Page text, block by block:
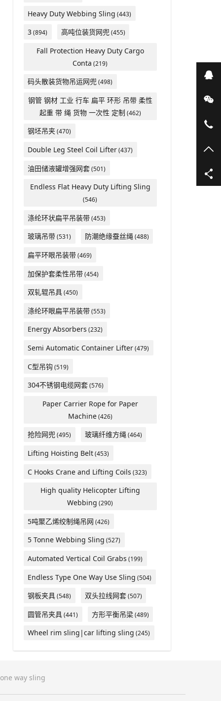
Heavy Duty Webbing Sling (443)
3(894) 高吨位装货网兜(455)
Fall Protection Heavy Duty Cargo
Conta (219)
码头散装货物吊运网兜(498)
钢管 钢材 工业 行车 扁平 环形 吊带 柔性
起重 带 绳 货物 一次性 定制 (462)
钢坯吊夹(470)
Double Leg Steel Coil Lifter(437)
油田储液罐增强网套(501)
Endless Flat Heavy Duty Lifting Sling
(546)
涤纶环状扁平吊装带(453)
玻璃吊带(531) 防潮绝缘蚕丝绳(488)
扁平环眼吊装带(469)
加保护套柔性吊带(454)
双轧辊吊具(450)
涤纶环眼扁平吊装带(553)
Energy Absorbers (232)
Semi Automatic Container Lifter(479)
C型吊钩 (519)
304不锈钢电缆网套(576)
Paper Carrier Rope for Paper
Machine(426)
抢险网兜(495) 玻璃纤维方绳(464)
​Lifting Hoisting Belt(453)
C Hooks Crane and Lifting Coils (323)
High quality Helicopter Lifting
Webbing (290)
5吨聚乙烯绞制绳吊网 (426)
5 Tonne Webbing Sling (527)
Automated Vertical Coil Grabs (199)
Endless Type One Way Use Sling (504)
钢板夹具(548) 双头拉线网套(507)
圆管吊夹具(441) 方形平衡吊梁(489)
Wheel rim sling|car lifting sling (245)
one way sling
在
微